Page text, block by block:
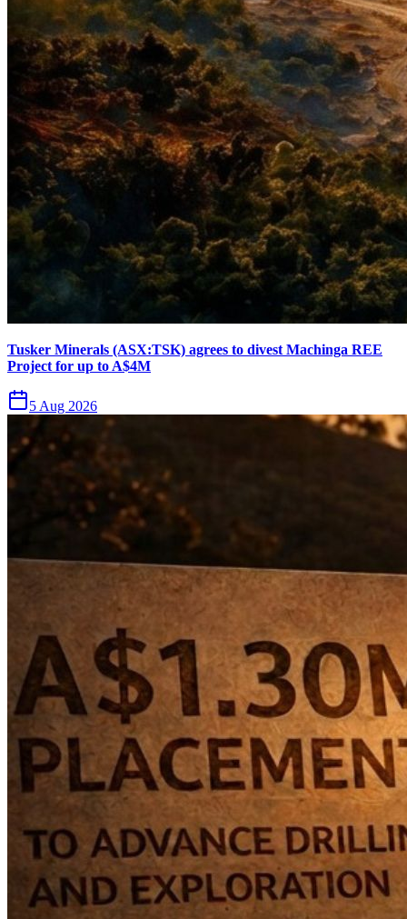
Tusker Minerals (ASX:TSK) agrees to divest Machinga REE
Project for up to A$4M
5 Aug 2026